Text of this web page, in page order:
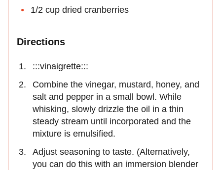
1/2 cup dried cranberries
Directions
:::vinaigrette:::
Combine the vinegar, mustard, honey, and
salt and pepper in a small bowl. While
whisking, slowly drizzle the oil in a thin
steady stream until incorporated and the
mixture is emulsified.
Adjust seasoning to taste. (Alternatively,
you can do this with an immersion blender